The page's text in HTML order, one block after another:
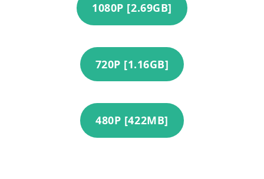
1080P [2.69GB]
720P [1.16GB]
480P [422MB]